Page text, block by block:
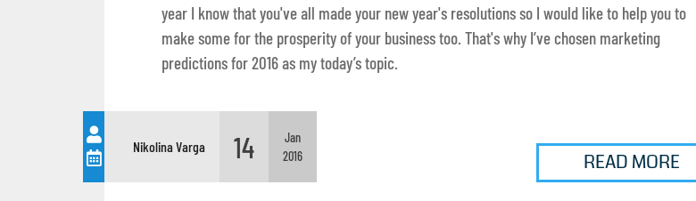
year I know that you've all made your new year's resolutions so I would like to help you to
make some for the prosperity of your business too. That's why I’ve chosen marketing
predictions for 2016 as my today’s topic.
Nikolina Varga 14
Jan
2016
READ MORE